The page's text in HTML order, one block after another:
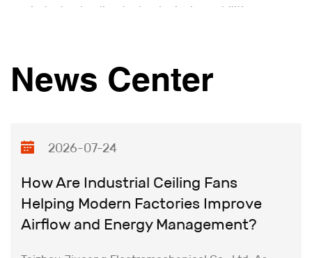
our industry-leading technological capabilities
and precision manufacturing processes, we deliver
reliable, maintenance-free motor solutions that
Silent Fan technology and building upon our
technical leadership to achieve new milestones.
News Center
2026-07-24
How Are Industrial Ceiling Fans
Helping Modern Factories Improve
Airflow and Energy Management?